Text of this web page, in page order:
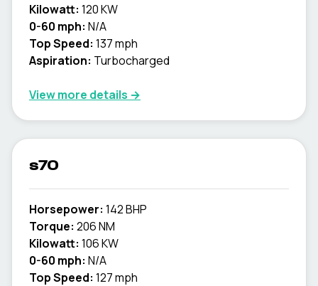
Kilowatt: 120 KW
0-60 mph: N/A
Top Speed: 137 mph
Aspiration: Turbocharged
View more details →
s70
Horsepower: 142 BHP
Torque: 206 NM
Kilowatt: 106 KW
0-60 mph: N/A
Top Speed: 127 mph